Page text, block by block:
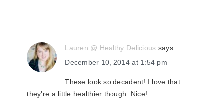
Lauren @ Healthy Delicious says
December 10, 2014 at 1:54 pm
These look so decadent! I love that
they're a little healthier though. Nice!